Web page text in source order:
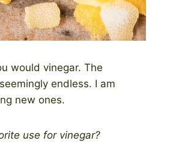
would vinegar. The
endless. I am
new ones.
use for vinegar?